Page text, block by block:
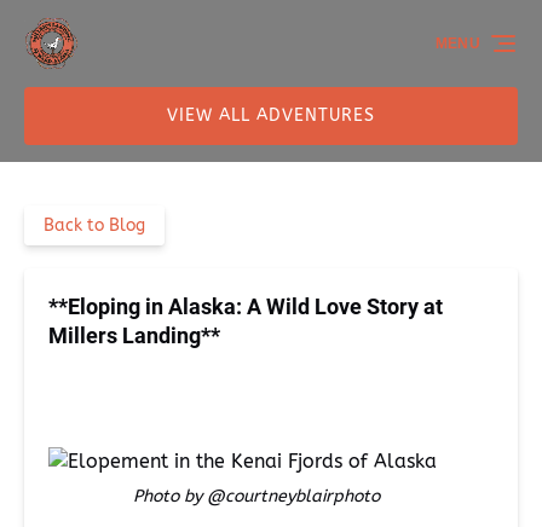
Skip to primary navigation
Skip to content
Skip to footer
VIEW ALL ADVENTURES
MENU
Back to Blog
**Eloping in Alaska: A Wild Love Story at
Millers Landing**
Photo by @courtneyblairphoto